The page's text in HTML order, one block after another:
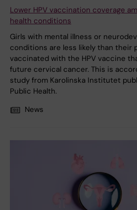
Lower HPV vaccination coverage
health conditions
Girls with mental illness or
conditions are less likely than their
vaccinated with the HPV vaccine
future cervical cancer. This is
study from Karolinska Institutet
Public Health.
News